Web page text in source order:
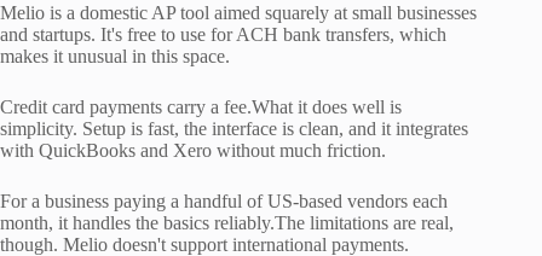
Melio is a domestic AP tool aimed squarely at small businesses
and startups. It's free to use for ACH bank transfers, which
makes it unusual in this space.
Credit card payments carry a fee.What it does well is
simplicity. Setup is fast, the interface is clean, and it integrates
with QuickBooks and Xero without much friction.
For a business paying a handful of US-based vendors each
month, it handles the basics reliably.The limitations are real,
though. Melio doesn't support international payments.